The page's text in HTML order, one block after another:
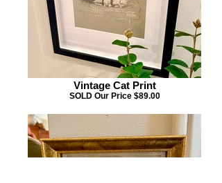
Vintage Cat Print
SOLD Our Price $89.00